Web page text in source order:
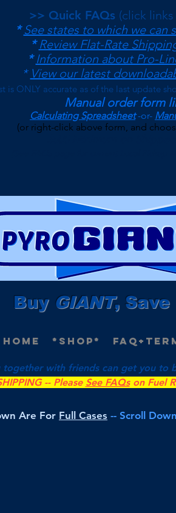
>> Quick FAQs (click
*See states to which we can
*Review Flat-Rate
*Information about Pro-
* View our latest
is ONLY accurate as of the last update
Manual order form
Calculating Spreadsheet -or-
(or right-click above form, and
Buy GIANT, Save
Home *Shop*
with friends can get you to
-- Please See FAQson Fuel
Are For Full Cases -- Scroll